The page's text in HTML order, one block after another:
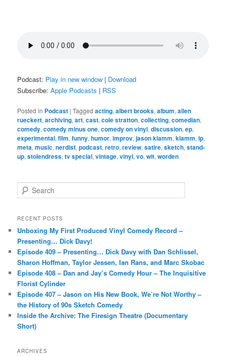
Podcast: Play in new window | Download
Subscribe:Apple Podcasts | RSS
Posted in Podcast |Tagged acting,albert brooks,album,allen
rueckert,archiving,art,cast,cole stratton,collecting,comedian,
comedy,comedy minus one,comedy on vinyl,discussion,ep,
experimental,film,funny,humor,improv,jason klamm,klamm,lp,
meta,music,nerdist,podcast,retro,review,satire,sketch,stand-
up,stolendress,tv special,vintage,vinyl,vo,wit,worden
e
r
h
RECENT POSTS
Unboxing My First Produced Vinyl Comedy Record –
Presenting… Dick Davy!
Episode 409 – Presenting… Dick Davy with Dan Schlissel,
Sharon Hoffman, Taylor Jessen, Ian Rans, and Marc Skobac
Episode 408 – Dan and Jay’s Comedy Hour – The Inquisitive
Florist Cylinder
Episode 407 – Jason on His New Book, We’re Not Worthy –
the History of 90s Sketch Comedy
Inside the Archive: The Firesign Theatre (Documentary
Short)
ARCHIVES